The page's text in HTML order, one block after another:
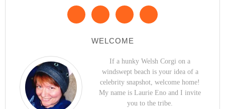
WELCOME
If a hunky Welsh Corgi on a
windswept beach is your idea of a
celebrity snapshot, welcome home!
My name is Laurie Eno and I invite
you to the tribe.